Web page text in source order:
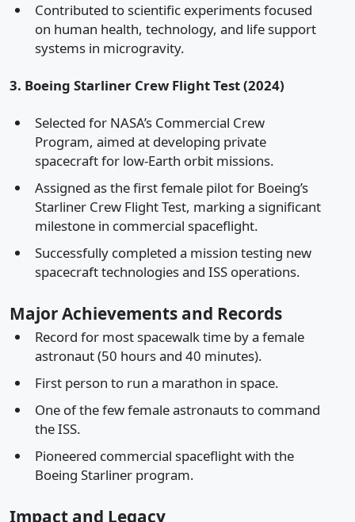
Contributed to scientific experiments focused
on human health, technology, and life support
systems in microgravity.
3. Boeing Starliner Crew Flight Test (2024)
Selected for NASA’s Commercial Crew
Program, aimed at developing private
spacecraft for low-Earth orbit missions.
Assigned as the first female pilot for Boeing’s
Starliner Crew Flight Test, marking a significant
milestone in commercial spaceflight.
Successfully completed a mission testing new
spacecraft technologies and ISS operations.
Major Achievements and Records
Record for most spacewalk time by a female
astronaut (50 hours and 40 minutes).
First person to run a marathon in space.
One of the few female astronauts to command
the ISS.
Pioneered commercial spaceflight with the
Boeing Starliner program.
Impact and Legacy